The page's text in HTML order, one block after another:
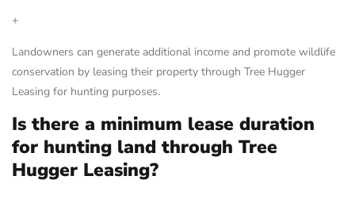
+
Landowners can generate additional income and promote wildlife
conservation by leasing their property through Tree Hugger
Leasing for hunting purposes.
Is there a minimum lease duration
for hunting land through Tree
Hugger Leasing?